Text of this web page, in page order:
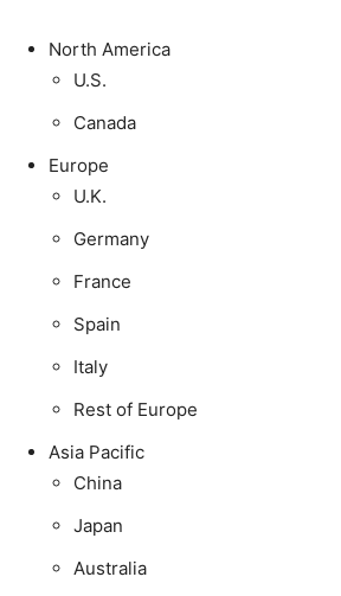
North America
U.S.
Canada
Europe
U.K.
Germany
France
Spain
Italy
Rest of Europe
Asia Pacific
China
Japan
Australia